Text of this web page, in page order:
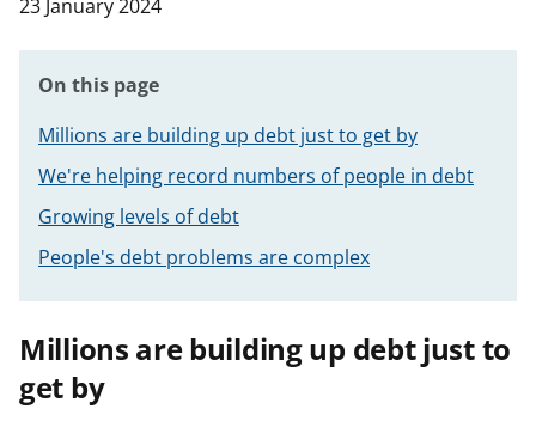
23 January 2024
On this page
Millions are building up debt just to get by
We're helping record numbers of people in debt
Growing levels of debt
People's debt problems are complex
Millions are building up debt just to
get by